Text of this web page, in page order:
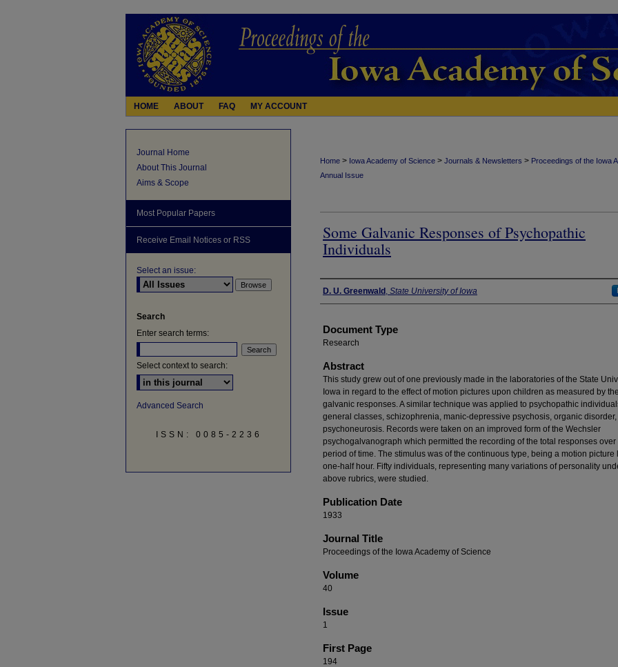
HOME ABOUT FAQ MY ACCOUNT
Home > Iowa Academy of Science > Journals & Newsletters > Proceedings of the Iowa
Annual Issue
Some Galvanic Responses of Psychopathic
Individuals
Authors
D. U. Greenwald , State University of Iowa
Document Type
Research
Abstract
This study grew out of one previously made in the laboratories of the State
Iowa in regard to the effect of motion pictures upon children as measured by
galvanic responses. A similar technique was applied to psychopathic
general classes, schizophrenia, manic-depressive psychosis, organic disorder,
psychoneurosis. Records were taken on an improved form of the Wechsler
psychogalvanograph which permitted the recording of the total responses over
period of time. The stimulus was of the continuous type, being a motion picture
one-half hour. Fifty individuals, representing many variations of personality
above rubrics, were studied.
Publication Date
1933
Journal Title
Proceedings of the Iowa Academy of Science
Volume
40
Issue
1
First Page
194
Journal Home
About This Journal
Aims & Scope
Most Popular Papers
Receive Email Notices or RSS
Select an issue:
Search
Enter search terms:
Select context to search:
Advanced Search
ISSN: 0085-2236